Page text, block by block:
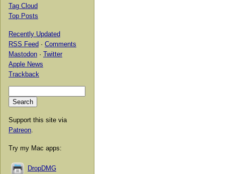
Tag Cloud
Top Posts
Recently Updated
RSS Feed · Comments
Mastodon · Twitter
Apple News
Trackback
Support this site via
Patreon
Try my Mac apps:
DropDMG